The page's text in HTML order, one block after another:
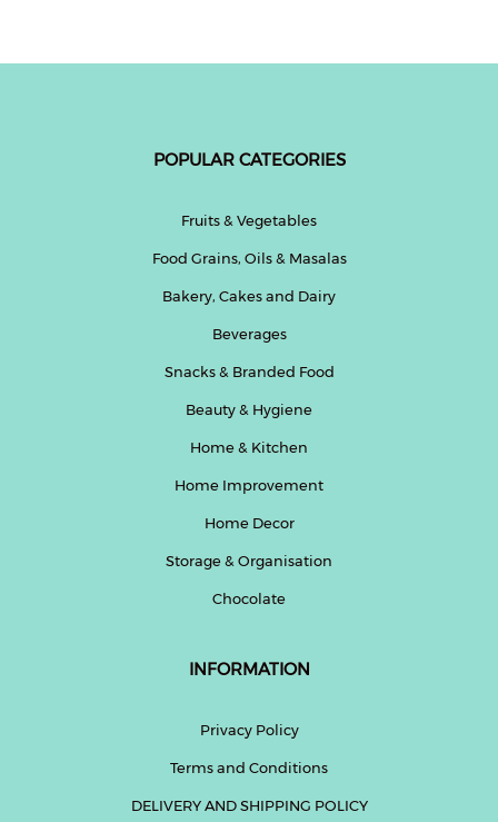
POPULAR CATEGORIES
Fruits & Vegetables
Food Grains, Oils & Masalas
Bakery, Cakes and Dairy
Beverages
Snacks & Branded Food
Beauty & Hygiene
Home & Kitchen
Home Improvement
Home Decor
Storage & Organisation
Chocolate
INFORMATION
Privacy Policy
Terms and Conditions
DELIVERY AND SHIPPING POLICY